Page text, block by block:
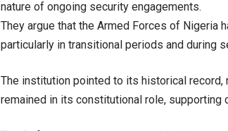
nature of ongoing security engagements.
They argue that the Armed Forces of
particularly in transitional periods and during
The institution pointed to its historical
remained in its constitutional role, supporting